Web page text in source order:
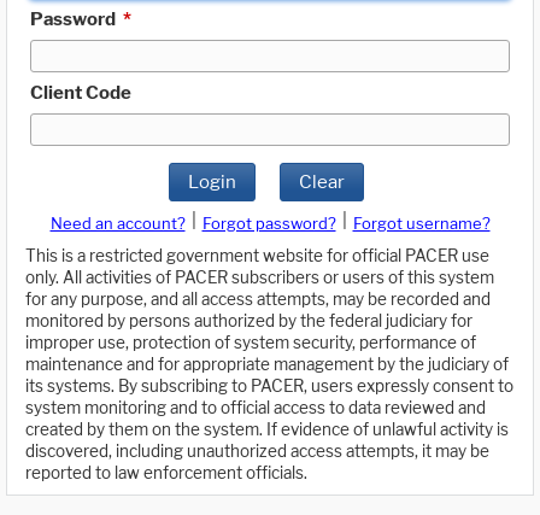
Password *
Client Code
Login Clear
Need an account? Forgot password?
Forgot username?
This is a restricted government website for official PACER use
only. All activities of PACER subscribers or users of this system
for any purpose, and all access attempts, may be recorded and
monitored by persons authorized by the federal judiciary for
improper use, protection of system security, performance of
maintenance and for appropriate management by the judiciary of
its systems. By subscribing to PACER, users expressly consent to
system monitoring and to official access to data reviewed and
created by them on the system. If evidence of unlawful activity is
discovered, including unauthorized access attempts, it may be
reported to law enforcement officials.